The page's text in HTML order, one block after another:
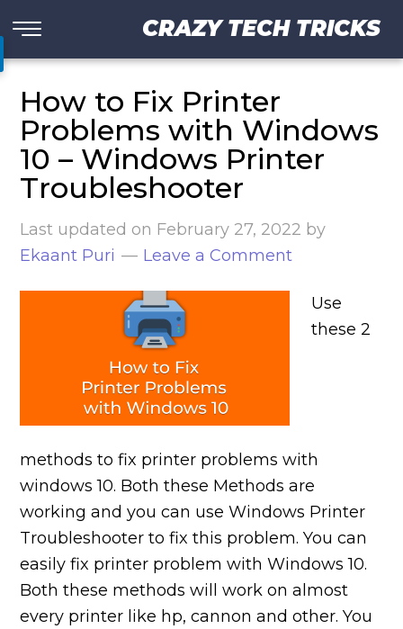
CRAZY TECH TRICKS
How to Fix Printer
Problems with Windows
10 – Windows Printer
Troubleshooter
Last updated on February 27, 2022 by
Ekaant Puri
Leave a Comment
Use
these 2
methods to fix printer problems with
windows 10. Both these Methods are
working and you can use Windows Printer
Troubleshooter to fix this problem. You can
easily fix printer problem with Windows 10.
Both these methods will work on almost
every printer like hp, cannon and other. You